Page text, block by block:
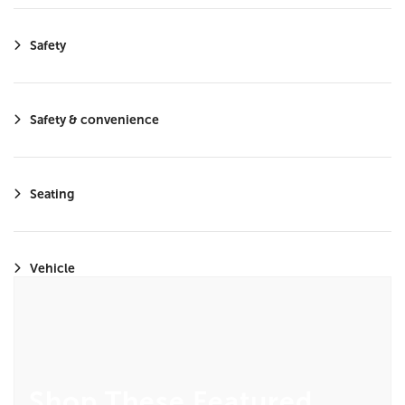
MP3 Capability
Safety
Safety & convenience
Seating
Vehicle